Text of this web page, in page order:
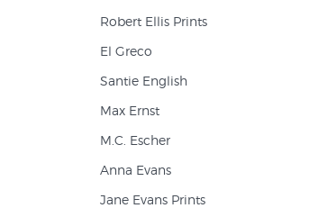
Robert Ellis Prints
El Greco
Santie English
Max Ernst
M.C. Escher
Anna Evans
Jane Evans Prints